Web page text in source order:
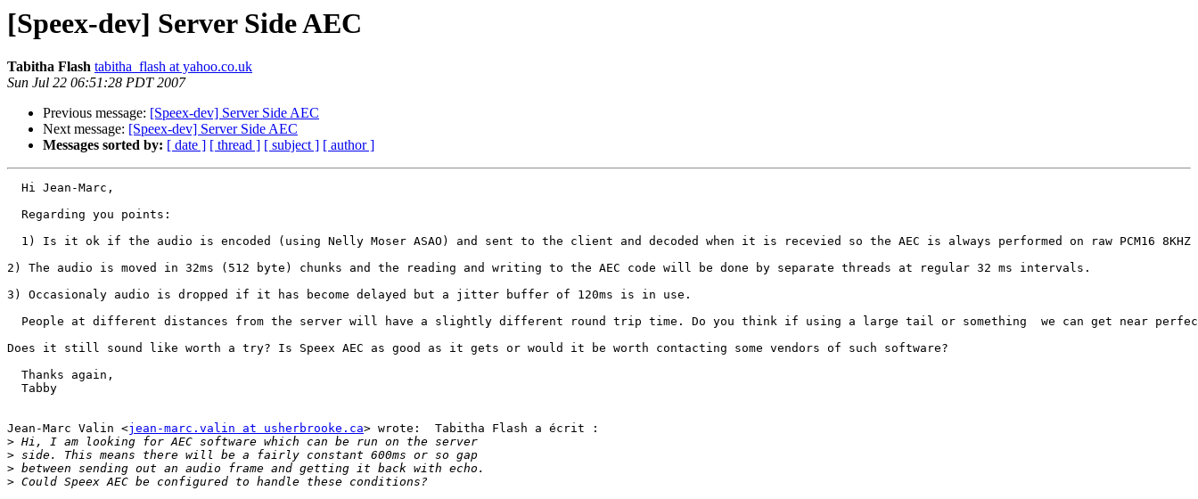
[Speex-dev] Server Side AEC
Tabitha Flash tabitha_flash at yahoo.co.uk
Sun Jul 22 06:51:28 PDT 2007
Previous message: [Speex-dev] Server Side AEC
Next message: [Speex-dev] Server Side AEC
Messages sorted by: [ date ] [ thread ] [ subject ] [ author ]
  Hi Jean-Marc,
  Regarding you points:
1) Is it ok if the audio is encoded (using Nelly Moser ASAO) and sent to the client and decoded when it is recevied so the AEC is always performed on raw PCM16 8KHZ
2) The audio is moved in 32ms (512 byte) chunks and the reading and writing to the AEC code will be done by separate threads at regular 32 ms intervals.
3) Occasionaly audio is dropped if it has become delayed but a jitter buffer of 120ms is in use.
People at different distances from the server will have a slightly different round trip time. Do you think if using a large tail or something  we can get near
Does it still sound like worth a try? Is Speex AEC as good as it gets or would it be worth contacting some vendors of such software?
  Thanks again,
  Tabby
Jean-Marc Valin <jean-marc.valin at usherbrooke.ca> wrote:  Tabitha Flash a écrit :
>
>
>
>